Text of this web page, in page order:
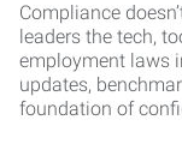
Compliance
leaders the tech,
employment laws
updates,
foundation of